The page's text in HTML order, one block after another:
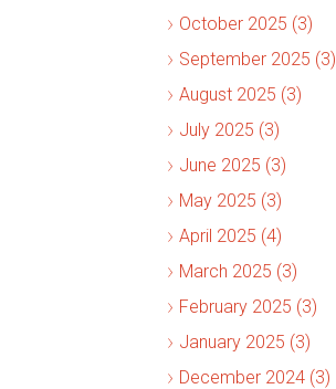
October 2025 (3)
September 2025 (3)
August 2025 (3)
July 2025 (3)
June 2025 (3)
May 2025 (3)
April 2025 (4)
March 2025 (3)
February 2025 (3)
January 2025 (3)
December 2024 (3)